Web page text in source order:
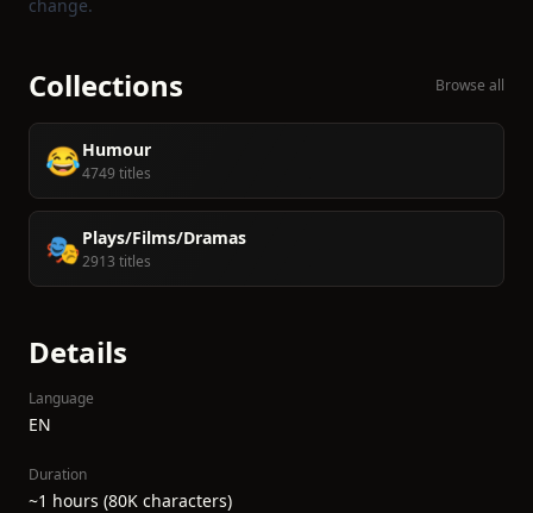
change.
Collections Browse all
😂Humour
4749 titles
🎭Plays/Films/Dramas
2913 titles
Details
Language
EN
Duration
~1 hours (80K characters)